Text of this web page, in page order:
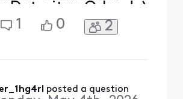
Detroit vs Orlando)
[Edited:
now.Return
1 0 2
posted a question